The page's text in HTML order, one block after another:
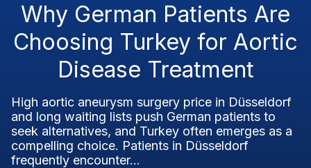
Why German Patients Are
Choosing Turkey for Aortic
Disease Treatment
High aortic aneurysm surgery price in Düsseldorf
and long waiting lists push German patients to
seek alternatives, and Turkey often emerges as a
compelling choice. Patients in Düsseldorf
frequently encounter...